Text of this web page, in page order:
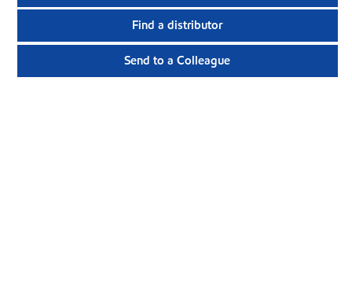
Find a distributor
Send to a Colleague